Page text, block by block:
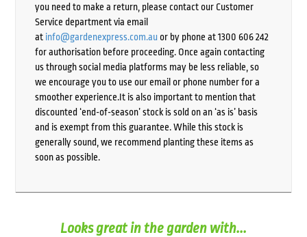
you need to make a return, please contact our Customer
Service department via email
at info@gardenexpress.com.auor by phone at 1300 606 242
for authorisation before proceeding. Once again contacting
us through social media platforms may be less reliable, so
we encourage you to use our email or phone number for a
smoother experience.It is also important to mention that
discounted ‘end-of-season’ stock is sold on an ‘as is’ basis
and is exempt from this guarantee. While this stock is
generally sound, we recommend planting these items as
soon as possible.
Looks great in the garden with...